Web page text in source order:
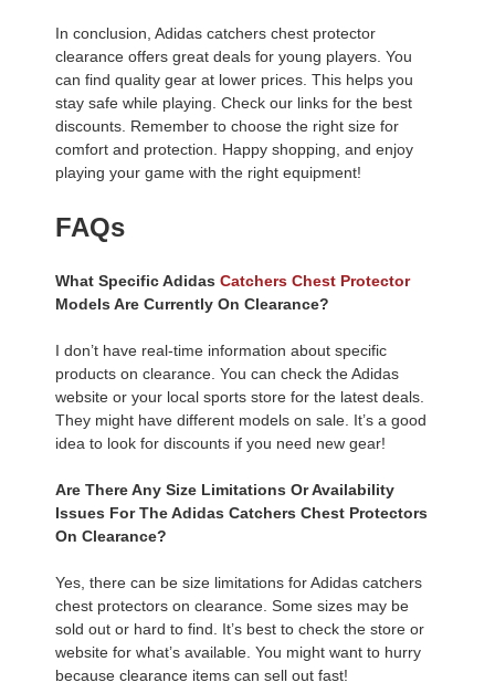
In conclusion, Adidas catchers chest protector
clearance offers great deals for young players. You
can find quality gear at lower prices. This helps you
stay safe while playing. Check our links for the best
discounts. Remember to choose the right size for
comfort and protection. Happy shopping, and enjoy
playing your game with the right equipment!
FAQs
What Specific Adidas Catchers Chest Protector
Models Are Currently On Clearance?
I don’t have real-time information about specific
products on clearance. You can check the Adidas
website or your local sports store for the latest deals.
They might have different models on sale. It’s a good
idea to look for discounts if you need new gear!
Are There Any Size Limitations Or Availability
Issues For The Adidas Catchers Chest Protectors
On Clearance?
Yes, there can be size limitations for Adidas catchers
chest protectors on clearance. Some sizes may be
sold out or hard to find. It’s best to check the store or
website for what’s available. You might want to hurry
because clearance items can sell out fast!